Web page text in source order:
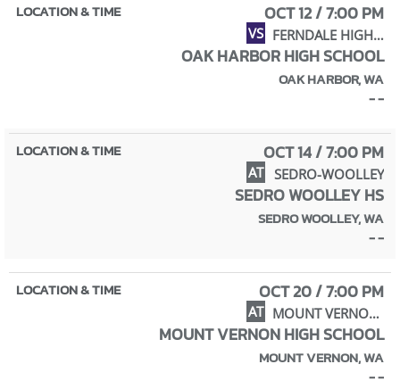
OCT 12 / 7:00 PM
VS FERNDALE HIGH SCHOOL
OAK HARBOR HIGH SCHOOL
OAK HARBOR, WA
- -
OCT 14 / 7:00 PM
AT SEDRO-WOOLLEY
SEDRO WOOLLEY HS
SEDRO WOOLLEY, WA
- -
OCT 20 / 7:00 PM
AT MOUNT VERNON HIGH SCHOOL
MOUNT VERNON HIGH SCHOOL
MOUNT VERNON, WA
- -